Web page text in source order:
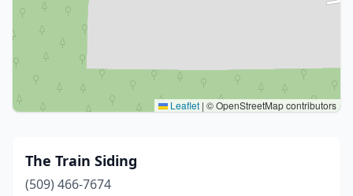
Leaflet | © OpenStreetMap contributors
The Train Siding
(509) 466-7674